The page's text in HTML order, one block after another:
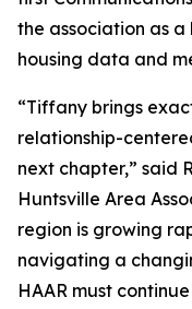
the association as
housing data and
“Tiffany brings
relationship-
next chapter,” said
Huntsville Area
region is growing
navigating a
HAAR must